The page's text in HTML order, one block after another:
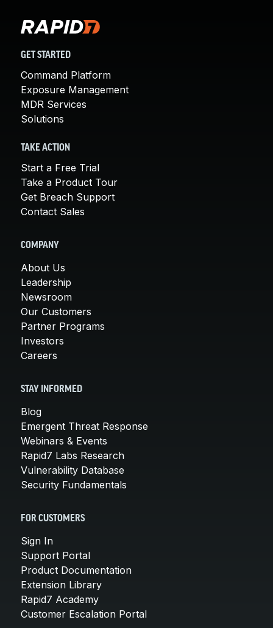
GET STARTED
Command Platform
Exposure Management
MDR Services
Solutions
TAKE ACTION
Start a Free Trial
Take a Product Tour
Get Breach Support
Contact Sales
COMPANY
About Us
Leadership
Newsroom
Our Customers
Partner Programs
Investors
Careers
STAY INFORMED
Blog
Emergent Threat Response
Webinars & Events
Rapid7 Labs Research
Vulnerability Database
Security Fundamentals
FOR CUSTOMERS
Sign In
Support Portal
Product Documentation
Extension Library
Rapid7 Academy
Customer Escalation Portal